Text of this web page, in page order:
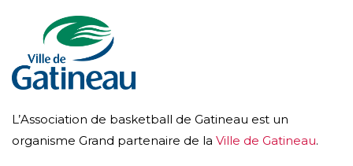
L’Association de basketball de Gatineau est un
organisme Grand partenaire de la Ville de Gatineau.